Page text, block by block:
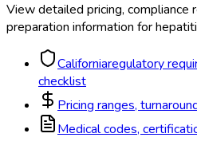
View detailed pricing, compliance
preparation information for
Californiaregulatory
checklist
Pricing ranges,
Medical codes,